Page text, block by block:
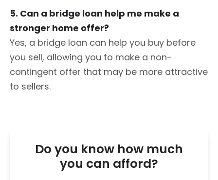
5. Can a bridge loan help me make a
stronger home offer?
Yes, a bridge loan can help you buy before
you sell, allowing you to make a non-
contingent offer that may be more attractive
to sellers.
Do you know how much
you can afford?